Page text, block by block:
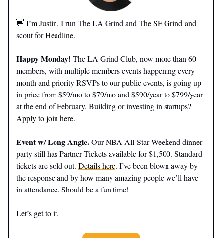
👋 I’mJustin. I run The LA Grind and The SF Grind and
scout forHeadline.
Happy Monday! The LA Grind Club, now more than 60
members, with multiple members events happening every
month and priority RSVPs to our public events, is going up
in price from $59/mo to $79/mo and $590/year to $799/year
at the end of February. Building or investing in startups?
Apply to join here.
Event w/ Long Angle.Our NBA All-Star Weekend dinner
party still has Partner Tickets available for $1,500. Standard
tickets are sold out. Details here. I’ve been blown away by
the response and by how many amazing people we’ll have
in attendance. Should be a fun time!
Let’s get to it.